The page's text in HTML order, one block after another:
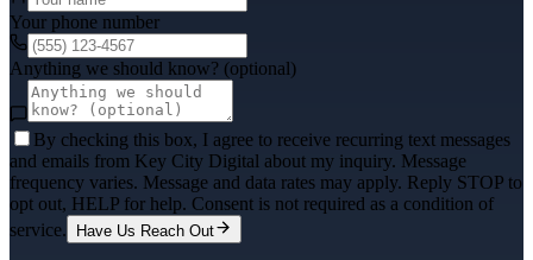
Your phone number
Anything we should know? (optional)
By checking this box, I agree to receive recurring text messages
and emails from Key City Digital about my inquiry. Message
frequency varies. Message and data rates may apply. Reply STOP to
opt out, HELP for help. Consent is not required as a condition of
service.
Have Us Reach Out